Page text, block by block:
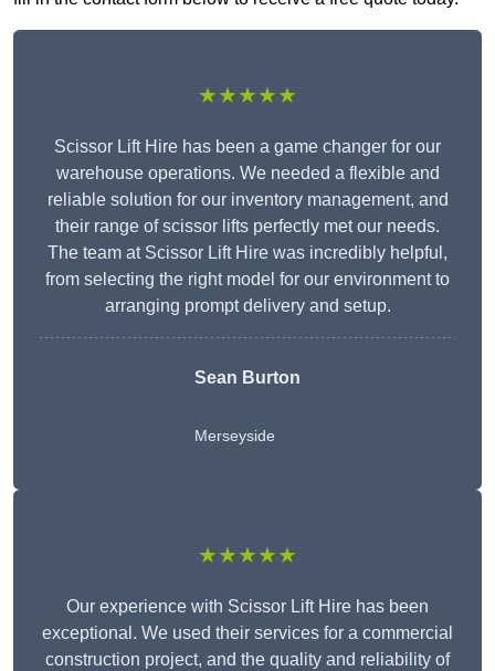
★★★★★
Scissor Lift Hire has been a game changer for our
warehouse operations. We needed a flexible and
reliable solution for our inventory management, and
their range of scissor lifts perfectly met our needs.
The team at Scissor Lift Hire was incredibly helpful,
from selecting the right model for our environment to
arranging prompt delivery and setup.
Sean Burton
Merseyside
★★★★★
Our experience with Scissor Lift Hire has been
exceptional. We used their services for a commercial
construction project, and the quality and reliability of